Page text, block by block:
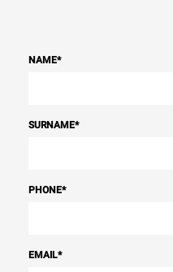
NAME*
SURNAME*
PHONE*
EMAIL*